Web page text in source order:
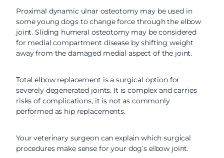
Proximal dynamic ulnar osteotomy may be used in
some young dogs to change force through the elbow
joint. Sliding humeral osteotomy may be considered
for medial compartment disease by shifting weight
away from the damaged medial aspect of the joint.
Total elbow replacement is a surgical option for
severely degenerated joints. It is complex and carries
risks of complications, it is not as commonly
performed as hip replacements.
Your veterinary surgeon can explain which surgical
procedures make sense for your dog’s elbow joint.